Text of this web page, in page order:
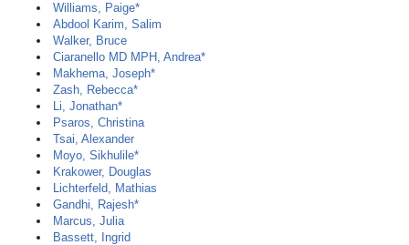
Williams, Paige*
Abdool Karim, Salim
Walker, Bruce
Ciaranello MD MPH, Andrea*
Makhema, Joseph*
Zash, Rebecca*
Li, Jonathan*
Psaros, Christina
Tsai, Alexander
Moyo, Sikhulile*
Krakower, Douglas
Lichterfeld, Mathias
Gandhi, Rajesh*
Marcus, Julia
Bassett, Ingrid